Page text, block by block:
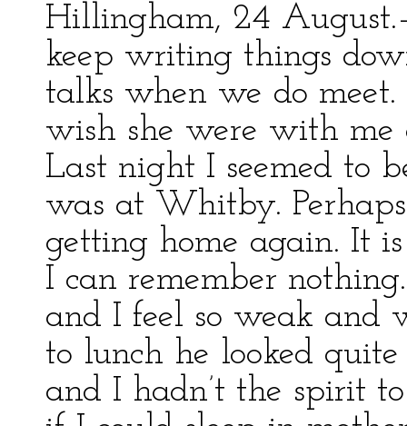
Hillingham, 24
keep writing things
talks when we do
wish she were with me
Last night I seemed to
was at Whitby.
getting home again. It
I can remember
and I feel so weak and
to lunch he looked
and I hadn’t the spirit